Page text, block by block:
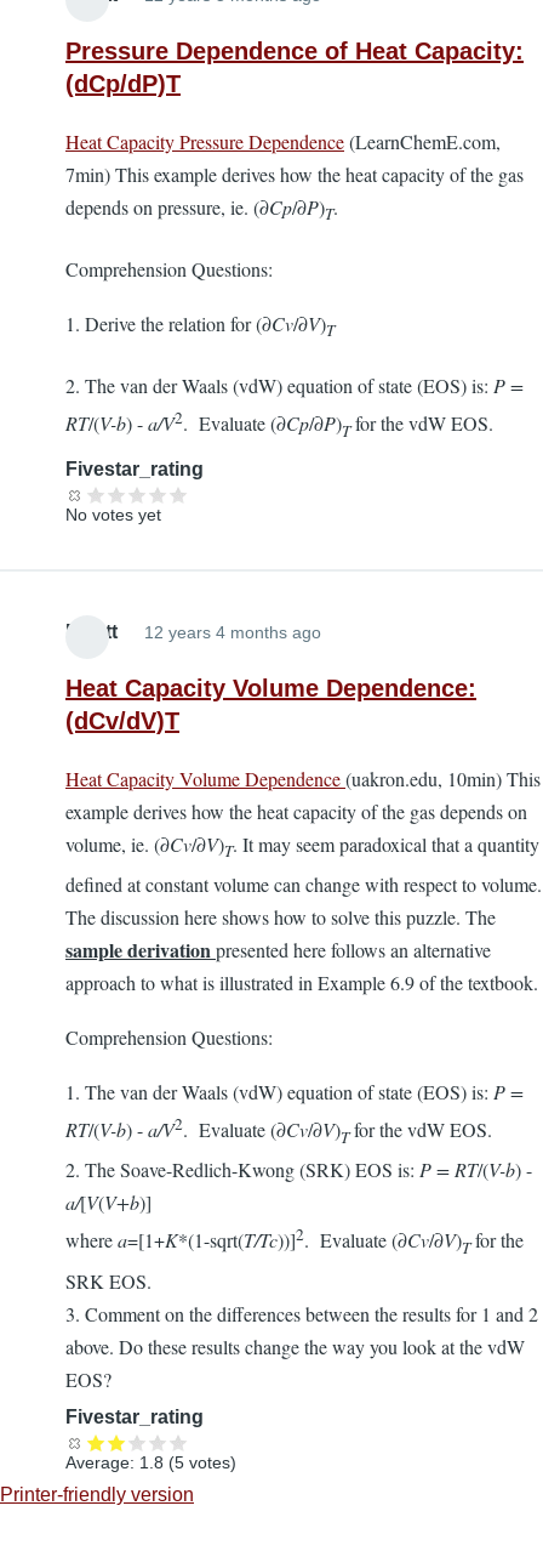
Pressure Dependence of Heat Capacity:
(dCp/dP)T
Heat Capacity Pressure Dependence(LearnChemE.com,
7min) This example derives how the heat capacity of the gas
depends on pressure, ie. (∂Cp/∂P)T.
Comprehension Questions:
1. Derive the relation for (∂Cv/∂V)T
2. The van der Waals (vdW) equation of state (EOS) is: P =
RT/(V-b) -a/V2. Evaluate (∂Cp/∂P)Tfor the vdW EOS.
Fivestar_rating
No votes yet
Elliott 12 years 4 months ago
Heat Capacity Volume Dependence:
(dCv/dV)T
Heat Capacity Volume Dependence(uakron.edu, 10min) This
example derives how the heat capacity of the gas depends on
volume, ie. (∂Cv/∂V)T. It may seem paradoxical that a quantity
defined at constant volume can change with respect to volume.
The discussion here shows how to solve this puzzle. The
sample derivationpresented here follows an alternative
approach to what is illustrated in Example 6.9 of the textbook.
Comprehension Questions:
1. The van der Waals (vdW) equation of state (EOS) is: P =
RT/(V-b) -a/V2. Evaluate (∂Cv/∂V)Tfor the vdW EOS.
2. The Soave-Redlich-Kwong (SRK) EOS is: P = RT/(V-b) -
a/[V(V+b)]
wherea=[1+K*(1-sqrt(T/Tc))]2. Evaluate (∂Cv/∂V)Tfor the
SRK EOS.
3. Comment on the differences between the results for 1 and 2
above. Do these results change the way you look at the vdW
EOS?
Fivestar_rating
Average: 1.8 (5 votes)
Printer-friendly version